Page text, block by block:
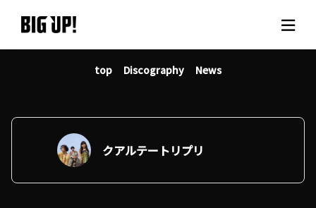
About BIG UP!
News
Rate plan
support
top Discography News
クアルテートリプリ